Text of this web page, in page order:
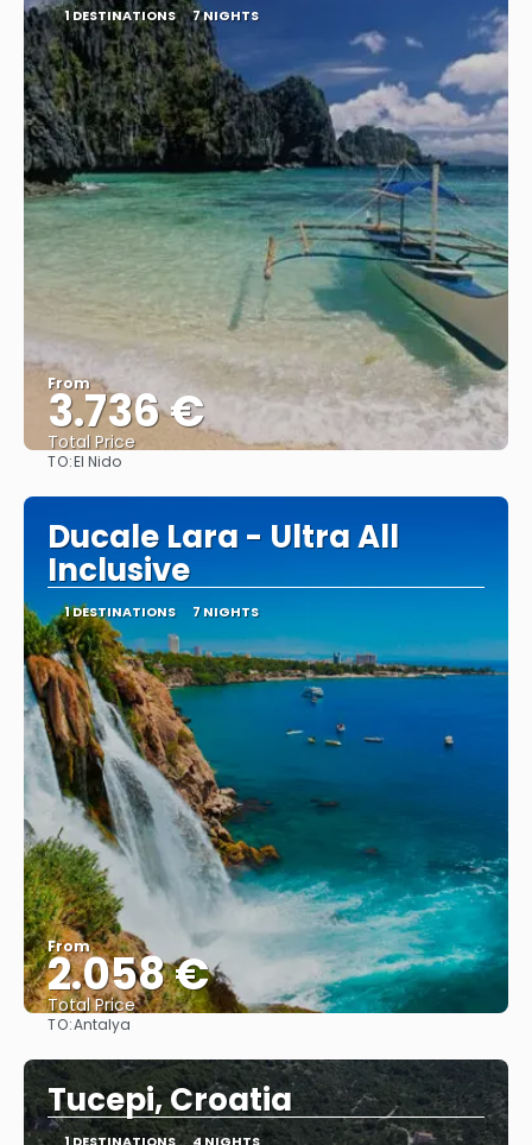
1 DESTINATIONS 7 NIGHTS
From
3.736 €
Total Price
TO:El Nido
Ducale Lara - Ultra All
Inclusive
1 DESTINATIONS 7 NIGHTS
From
2.058 €
Total Price
TO:Antalya
Tucepi, Croatia